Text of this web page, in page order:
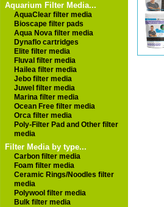
Aquarium Filter Media...
AquaClear filter media
Bioscape filter pads
Aqua Nova filter media
Dynaflo cartridges
Elite filter media
Fluval filter media
Hailea filter media
Jebo filter media
Juwel filter media
Marina filter media
Ocean Free filter media
Orca filter media
Poly-Filter Pad and Other filter
media
Filter Media by type...
Carbon filter media
Foam filter media
Ceramic Rings/Noodles filter
media
Polywool filter media
Bulk filter media